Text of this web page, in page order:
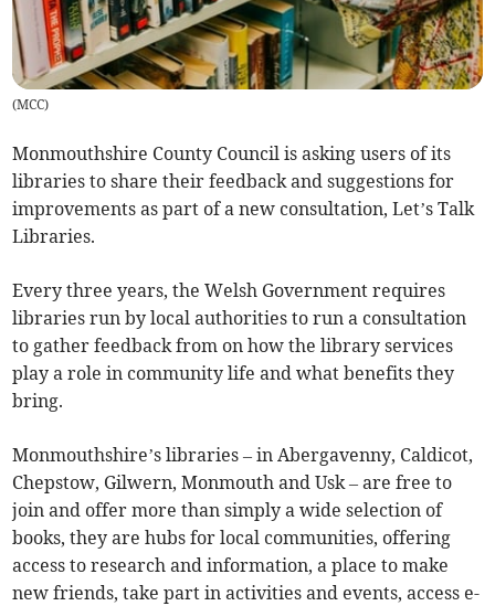
(MCC)
Monmouthshire County Council is asking users of its
libraries to share their feedback and suggestions for
improvements as part of a new consultation, Let’s Talk
Libraries.
Every three years, the Welsh Government requires
libraries run by local authorities to run a consultation
to gather feedback from on how the library services
play a role in community life and what benefits they
bring.
Monmouthshire’s libraries – in Abergavenny, Caldicot,
Chepstow, Gilwern, Monmouth and Usk – are free to
join and offer more than simply a wide selection of
books, they are hubs for local communities, offering
access to research and information, a place to make
new friends, take part in activities and events, access e-